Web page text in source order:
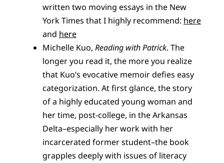
written two moving essays in the New
York Times that I highly recommend: here
and here
Michelle Kuo, Reading with Patrick. The
longer you read it, the more you realize
that Kuo’s evocative memoir defies easy
categorization. At first glance, the story
of a highly educated young woman and
her time, post-college, in the Arkansas
Delta–especially her work with her
incarcerated former student–the book
grapples deeply with issues of literacy